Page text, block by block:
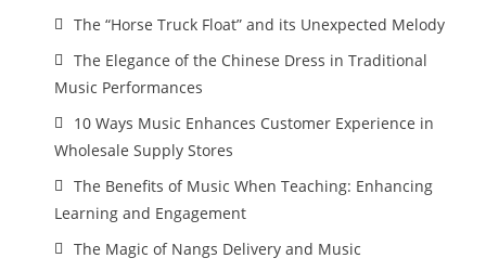
The “Horse Truck Float” and its Unexpected Melody
The Elegance of the Chinese Dress in Traditional
Music Performances
10 Ways Music Enhances Customer Experience in
Wholesale Supply Stores
The Benefits of Music When Teaching: Enhancing
Learning and Engagement
The Magic of Nangs Delivery and Music